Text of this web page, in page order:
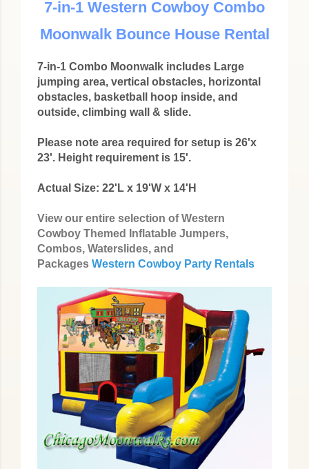
7-in-1 Western Cowboy Combo
Moonwalk Bounce House Rental
7-in-1 Combo Moonwalk includes Large
jumping area, vertical obstacles, horizontal
obstacles, basketball hoop inside, and
outside, climbing wall & slide.
Please note area required for setup is 26'x
23'. Height requirement is 15'.
Actual Size: 22'L x 19'W x 14'H
View our entire selection of Western
Cowboy Themed Inflatable Jumpers,
Combos, Waterslides, and
Packages Western Cowboy Party Rentals